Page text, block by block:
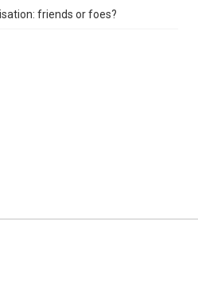
friends or foes?